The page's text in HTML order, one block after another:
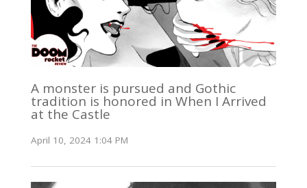
A monster is pursued and Gothic
tradition is honored in When I Arrived
at the Castle
April 10, 2024 1:04 PM